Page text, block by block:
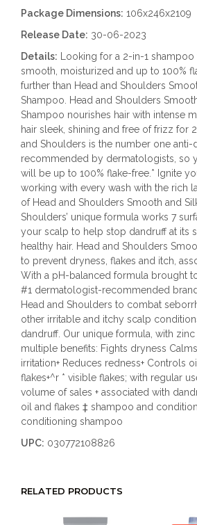
Package Dimensions: 106x246x2109
Release Date: 30-06-2023
Details: Looking for a 2-in-1 shampoo
smooth, moisturized and up to 100%
further than Head and Shoulders
Shampoo. Head and Shoulders
Shampoo nourishes hair with intense
hair sleek, shining and free of frizz for
and Shoulders is the number one anti-
recommended by dermatologists, so
will be up to 100% flake-free.* Ignite
working with every wash with the rich
of Head and Shoulders Smooth and
Shoulders’ unique formula works 7
your scalp to help stop dandruff at its
healthy hair. Head and Shoulders
to prevent dryness, flakes and itch,
With a pH-balanced formula brought
#1 dermatologist-recommended
Head and Shoulders to combat
other irritable and itchy scalp
dandruff. Our unique formula, with
multiple benefits: Fights dryness
irritation+ Reduces redness+ Controls
flakes+^r * visible flakes; with regular
volume of sales + associated with
oil and flakes ‡ shampoo and
conditioning shampoo
UPC: 030772108826
RELATED PRODUCTS